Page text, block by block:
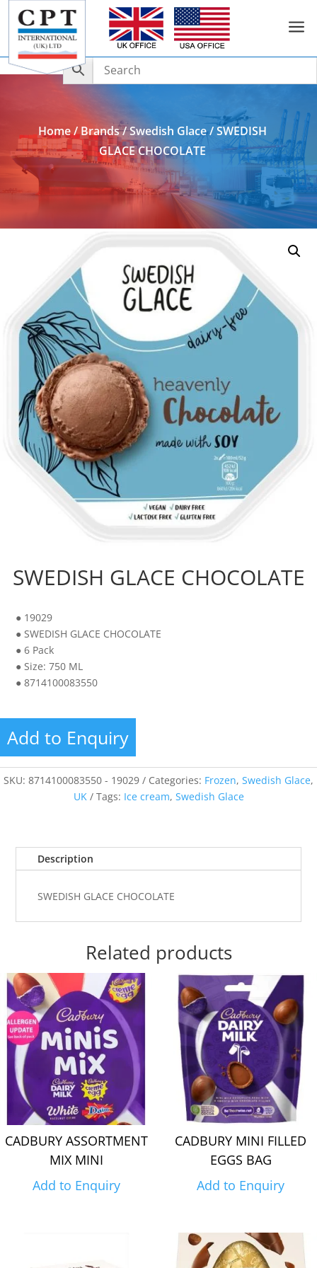
a
Add to Enquiry
Home/Brands/Swedish Glace/ SWEDISH
GLACE CHOCOLATE
SWEDISH GLACE CHOCOLATE
● 19029
● SWEDISH GLACE CHOCOLATE
● 6 Pack
● Size: 750 ML
● 8714100083550
Add to Enquiry
SKU: 8714100083550 - 19029 Categories: Frozen, Swedish Glace,
UK
Tags: Ice cream, Swedish Glace
Description
SWEDISH GLACE CHOCOLATE
Related products
CADBURY ASSORTMENT
MIX MINI
Add to Enquiry
CADBURY MINI FILLED
EGGS BAG
Add to Enquiry